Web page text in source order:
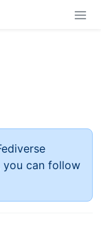
you can follow